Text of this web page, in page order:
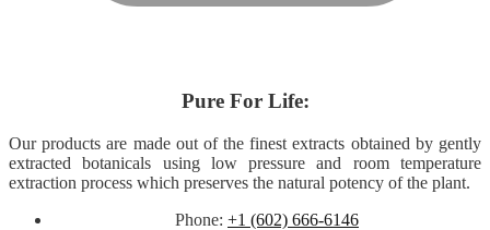
Pure For Life:
Our products are made out ofthe finest extracts obtained by gently
extracted botanicals using low pressure and room temperature
extraction process which preserves the natural potency of the plant.
Phone: +1 (602) 666-6146